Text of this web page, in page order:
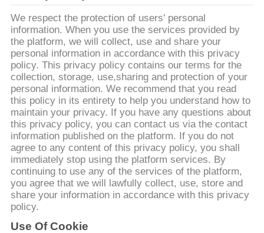
희
에
관
하
여
공
장
투
어
We respect the protection of users' personal
information. When you use the services provided by
the platform, we will collect, use and share your
personal information in accordance with this privacy
policy. This privacy policy contains our terms for the
collection, storage, use,sharing and protection of your
personal information. We recommend that you read
this policy in its entirety to help you understand how to
maintain your privacy. If you have any questions about
this privacy policy, you can contact us via the contact
information published on the platform. If you do not
agree to any content of this privacy policy, you shall
immediately stop using the platform services. By
continuing to use any of the services of the platform,
you agree that we will lawfully collect, use, store and
share your information in accordance with this privacy
policy.
Use Of Cookie